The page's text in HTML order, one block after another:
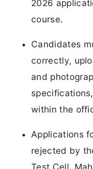
2026
course.
Candidates
correctly,
and
within the
Applications
rejected by